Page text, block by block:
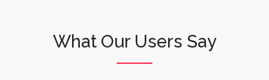
What Our Users Say